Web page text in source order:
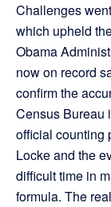
Challenges
which upheld
Obama
now on record
confirm the
Census Bureau
official counting
Locke and the
difficult time in
formula. The